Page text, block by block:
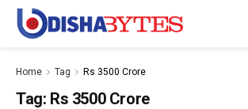
Home Tag Rs 3500 Crore
Tag: Rs 3500 Crore